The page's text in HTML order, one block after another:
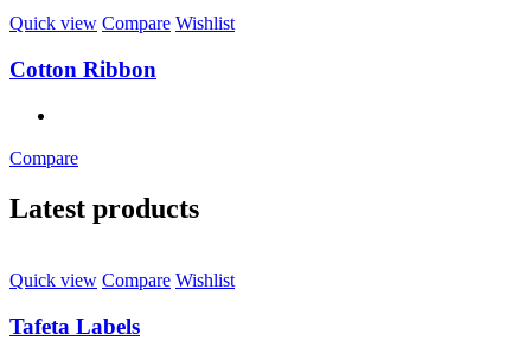
Quick view Compare Wishlist
Cotton Ribbon
Compare
Latest products
Quick view Compare Wishlist
Tafeta Labels